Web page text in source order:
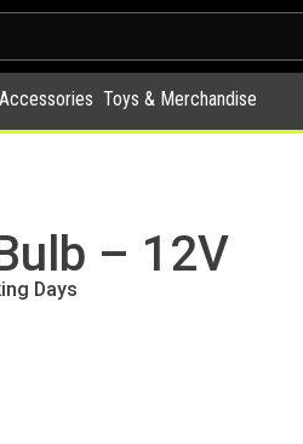
Toys & Merchandise
– 12V
Days